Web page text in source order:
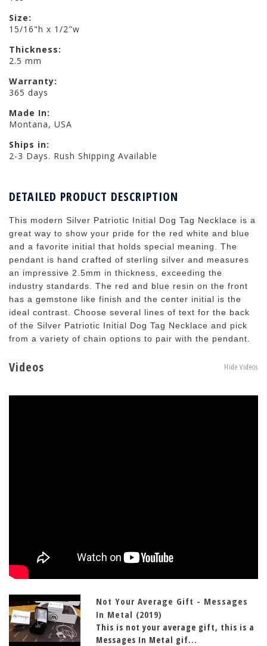
Size:
15/16"h x 1/2"w
Thickness:
2.5 mm
Warranty:
365 days
Made In:
Montana, USA
Ships in:
2-3 Days. Rush Shipping Available
DETAILED PRODUCT DESCRIPTION
This modern Silver Patriotic Initial Dog Tag Necklace is a
great way to show your pride for the red white and blue
and a favorite initial that holds special meaning. The
pendant is hand crafted of sterling silver and measures
an impressive 2.5mm in thickness, exceeding the
industry standards. The red and blue resin on the front
has a gemstone like finish and the center initial is the
ideal contrast. Choose several lines of text for the back
of the Silver Patriotic Initial Dog Tag Necklace and pick
from a variety of chain options to pair with the pendant.
Videos Hide Videos
Not Your Average Gift - Messages
In Metal (2019)
This is not your average gift, this is a
Messages In Metal gif...